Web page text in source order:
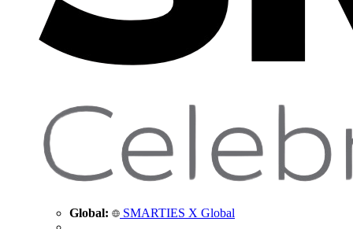
Global: SMARTIES X Global